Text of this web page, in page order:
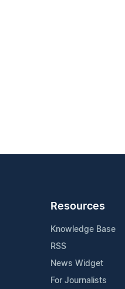
Resources
Knowledge Base
RSS
News Widget
For Journalists